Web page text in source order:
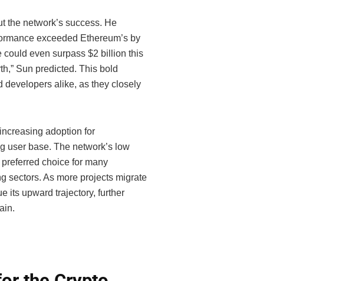
the network’s success. He
exceeded Ethereum’s by
could even surpass $2 billion this
Sun predicted. This bold
developers alike, as they closely
adoption for
user base. The network’s low
choice for many
sectors. As more projects migrate
its upward trajectory, further